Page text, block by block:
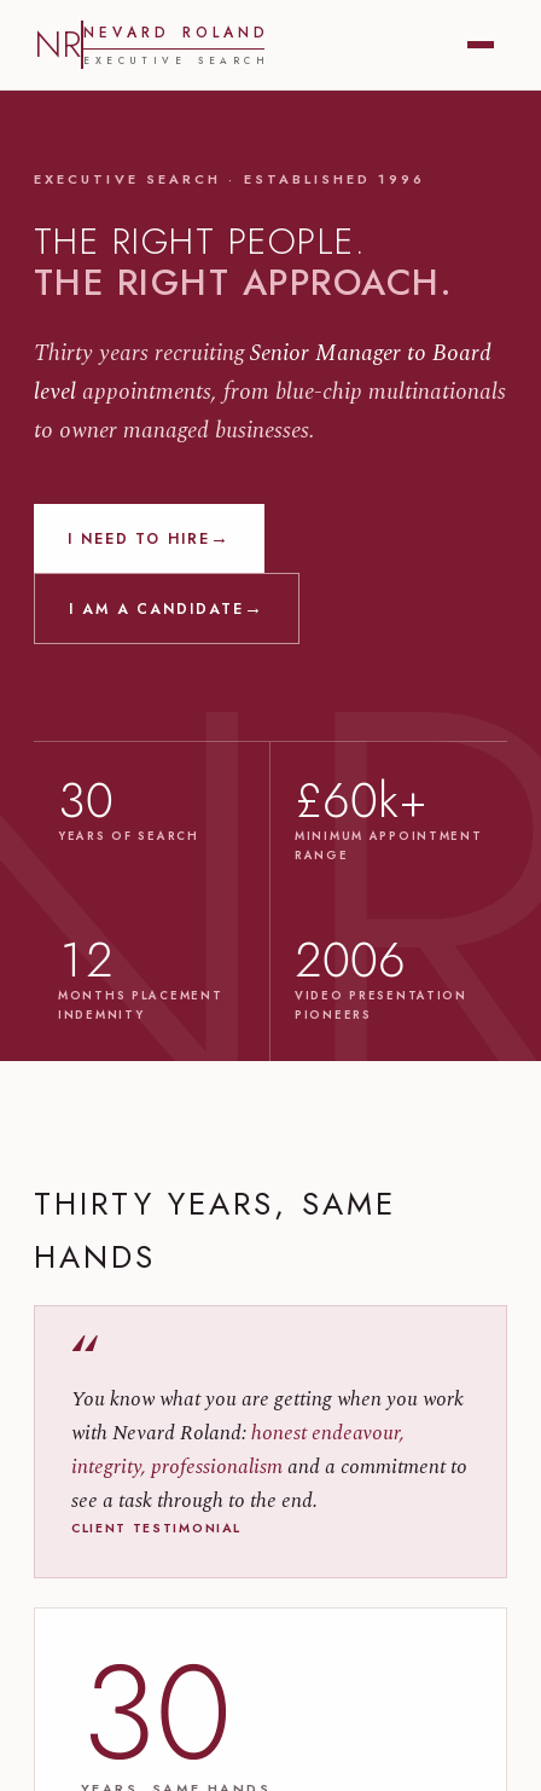
NRN E V A R D R O L A N D
E X E C U T I V E S E A R C H
EXECUTIVE SEARCH · ESTABLISHED 1996
THE RIGHT PEOPLE.
THE RIGHT APPROACH.
Thirty years recruitingSenior Manager to Board
level appointments, from blue-chip multinationals
to owner managed businesses.
I NEED TO HIRE →
I AM A CANDIDATE →
30
YEARS OF SEARCH
£60k+
MINIMUM APPOINTMENT
RANGE
12
MONTHS PLACEMENT
INDEMNITY
2006
VIDEO PRESENTATION
PIONEERS
THIRTY YEARS, SAME
HANDS
“
You know what you are getting when you work
with Nevard Roland:honest endeavour,
integrity, professionalismand a commitment to
see a task through to the end.
CLIENT TESTIMONIAL
30